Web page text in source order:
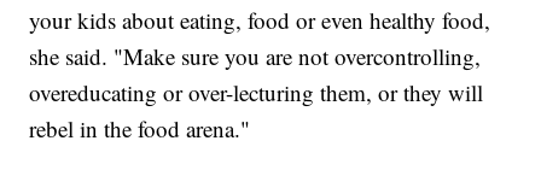
your kids about eating, food or even healthy food,
she said. "Make sure you are not overcontrolling,
overeducating or over-lecturing them, or they will
rebel in the food arena."